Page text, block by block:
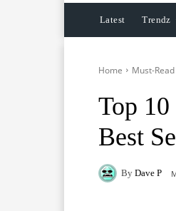
Latest Trendz
Home Must-
Top
Best
By Dave P